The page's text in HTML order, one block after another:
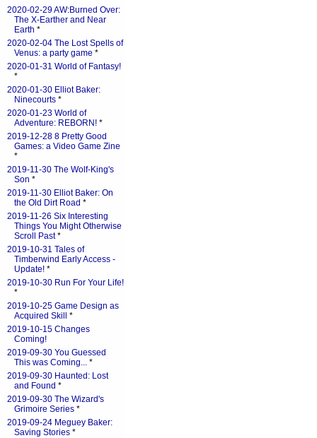
2020-02-29 AW:Burned Over:
The X-Earther and Near
Earth *
2020-02-04 The Lost Spells of
Venus: a party game *
2020-01-31 World of Fantasy!
*
2020-01-30 Elliot Baker:
Ninecourts *
2020-01-23 World of
Adventure: REBORN! *
2019-12-28 8 Pretty Good
Games: a Video Game Zine
*
2019-11-30 The Wolf-King's
Son *
2019-11-30 Elliot Baker: On
the Old Dirt Road *
2019-11-26 Six Interesting
Things You Might Otherwise
Scroll Past*
2019-10-31 Tales of
Timberwind Early Access -
Update! *
2019-10-30 Run For Your Life!
*
2019-10-25 Game Design as
Acquired Skill
*
2019-10-15 Changes
Coming!
2019-09-30 You Guessed
This was Coming... *
2019-09-30 Haunted: Lost
and Found *
2019-09-30 The Wizard's
Grimoire Series *
2019-09-24 Meguey Baker:
Saving Stories *